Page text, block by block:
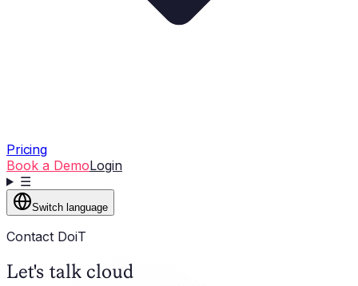
Pricing
Book a DemoLogin
☰
Switch language
Contact DoiT
Let's talk cloud